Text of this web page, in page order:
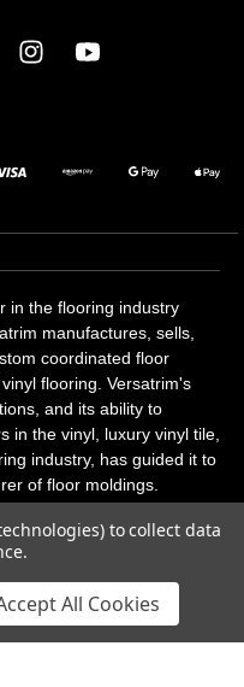
in the flooring industry
manufactures, sells,
coordinated floor
flooring. Versatrim's
and its ability to
in the vinyl, luxury vinyl tile,
industry, has guided it to
of floor moldings.
addition to our core
jubilee milestone in 2023
to collect data
All Cookies